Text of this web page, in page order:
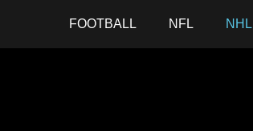
FOOTBALL NFL NHL